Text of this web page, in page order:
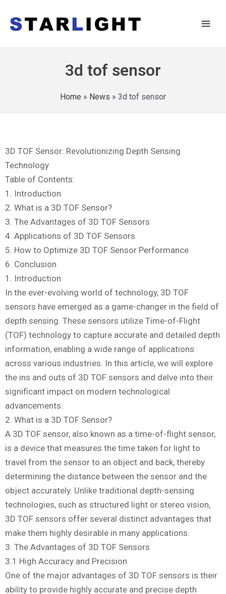
3d tof sensor
Home » News » 3d tof sensor
3D TOF Sensor: Revolutionizing Depth Sensing
Technology
Table of Contents:
1. Introduction
2. What is a 3D TOF Sensor?
3. The Advantages of 3D TOF Sensors
4. Applications of 3D TOF Sensors
5. How to Optimize 3D TOF Sensor Performance
6. Conclusion
1. Introduction
In the ever-evolving world of technology, 3D TOF
sensors have emerged as a game-changer in the field of
depth sensing. These sensors utilize Time-of-Flight
(TOF) technology to capture accurate and detailed depth
information, enabling a wide range of applications
across various industries. In this article, we will explore
the ins and outs of 3D TOF sensors and delve into their
significant impact on modern technological
advancements.
2. What is a 3D TOF Sensor?
A 3D TOF sensor, also known as a time-of-flight sensor,
is a device that measures the time taken for light to
travel from the sensor to an object and back, thereby
determining the distance between the sensor and the
object accurately. Unlike traditional depth-sensing
technologies, such as structured light or stereo vision,
3D TOF sensors offer several distinct advantages that
make them highly desirable in many applications.
3. The Advantages of 3D TOF Sensors
3.1 High Accuracy and Precision
One of the major advantages of 3D TOF sensors is their
ability to provide highly accurate and precise depth